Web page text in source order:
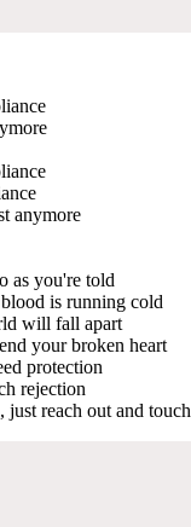
anymore
as you're told
is running cold
will fall apart
your broken heart
protection
rejection
just reach out and touch